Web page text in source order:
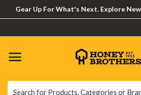
Gear Up For What's Next. Explore